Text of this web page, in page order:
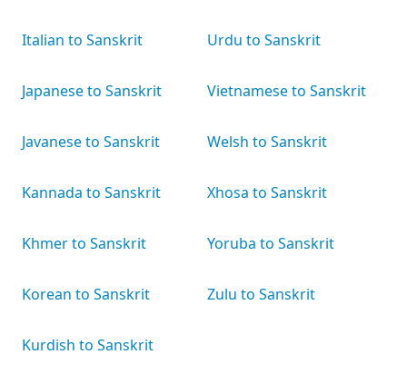
Italian to Sanskrit
Japanese to Sanskrit
Javanese to Sanskrit
Kannada to Sanskrit
Khmer to Sanskrit
Korean to Sanskrit
Kurdish to Sanskrit
Urdu to Sanskrit
Vietnamese to Sanskrit
Welsh to Sanskrit
Xhosa to Sanskrit
Yoruba to Sanskrit
Zulu to Sanskrit